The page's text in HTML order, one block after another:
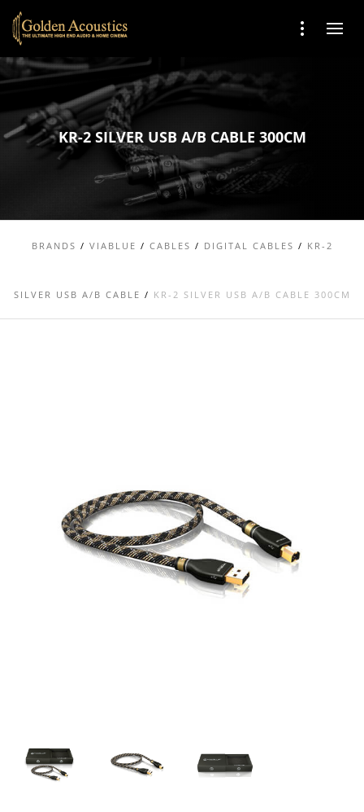
KR-2 SILVER USB A/B CABLE 300CM
BRANDS / VIABLUE / CABLES / DIGITAL CABLES / KR-2
SILVER USB A/B CABLE / KR-2 SILVER USB A/B CABLE 300CM